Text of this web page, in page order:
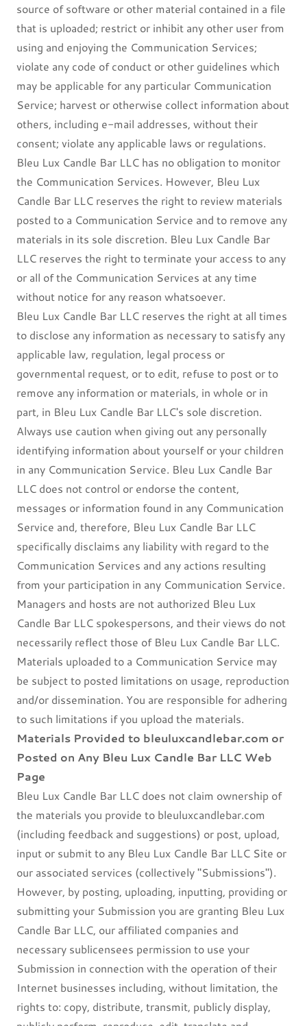
source of software or other material contained in a file
that is uploaded; restrict or inhibit any other user from
using and enjoying the Communication Services;
violate any code of conduct or other guidelines which
may be applicable for any particular Communication
Service; harvest or otherwise collect information about
others, including e-mail addresses, without their
consent; violate any applicable laws or regulations.
Bleu Lux Candle Bar LLC has no obligation to monitor
the Communication Services. However, Bleu Lux
Candle Bar LLC reserves the right to review materials
posted to a Communication Service and to remove any
materials in its sole discretion. Bleu Lux Candle Bar
LLC reserves the right to terminate your access to any
or all of the Communication Services at any time
without notice for any reason whatsoever.
Bleu Lux Candle Bar LLC reserves the right at all times
to disclose any information as necessary to satisfy any
applicable law, regulation, legal process or
governmental request, or to edit, refuse to post or to
remove any information or materials, in whole or in
part, in Bleu Lux Candle Bar LLC's sole discretion.
Always use caution when giving out any personally
identifying information about yourself or your children
in any Communication Service. Bleu Lux Candle Bar
LLC does not control or endorse the content,
messages or information found in any Communication
Service and, therefore, Bleu Lux Candle Bar LLC
specifically disclaims any liability with regard to the
Communication Services and any actions resulting
from your participation in any Communication Service.
Managers and hosts are not authorized Bleu Lux
Candle Bar LLC spokespersons, and their views do not
necessarily reflect those of Bleu Lux Candle Bar LLC.
Materials uploaded to a Communication Service may
be subject to posted limitations on usage, reproduction
and/or dissemination. You are responsible for adhering
to such limitations if you upload the materials.
Materials Provided to bleuluxcandlebar.com or
Posted on Any Bleu Lux Candle Bar LLC Web
Page
Bleu Lux Candle Bar LLC does not claim ownership of
the materials you provide to bleuluxcandlebar.com
(including feedback and suggestions) or post, upload,
input or submit to any Bleu Lux Candle Bar LLC Site or
our associated services (collectively "Submissions").
However, by posting, uploading, inputting, providing or
submitting your Submission you are granting Bleu Lux
Candle Bar LLC, our affiliated companies and
necessary sublicensees permission to use your
Submission in connection with the operation of their
Internet businesses including, without limitation, the
rights to: copy, distribute, transmit, publicly display,